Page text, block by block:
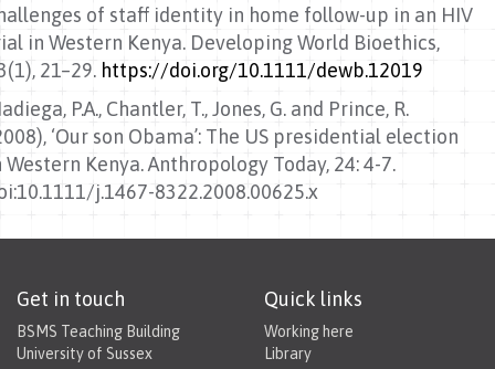
of staff identity in home follow-up in an HIV
in Western Kenya. Developing World Bioethics,
21–29. https://doi.org/10.1111/dewb.12019
P.A., Chantler, T., Jones, G. and Prince, R.
‘Our son Obama’: The US presidential election
Western Kenya. Anthropology Today, 24: 4-7.
j.1467-8322.2008.00625.x
Get in touch
BSMS Teaching Building
University of Sussex
Quick links
Working here
Library